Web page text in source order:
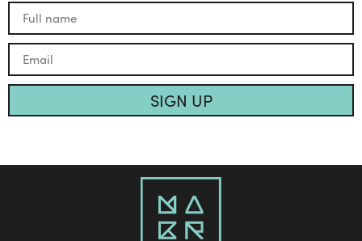
SIGN UP